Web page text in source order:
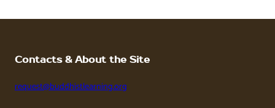
Contacts & About the Site
request@buddhistlearning.org